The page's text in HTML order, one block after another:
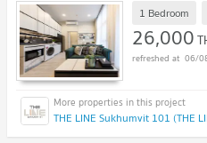
1 Bedroom
26,000
06/
THE LINE Sukhumvit 101 (THE